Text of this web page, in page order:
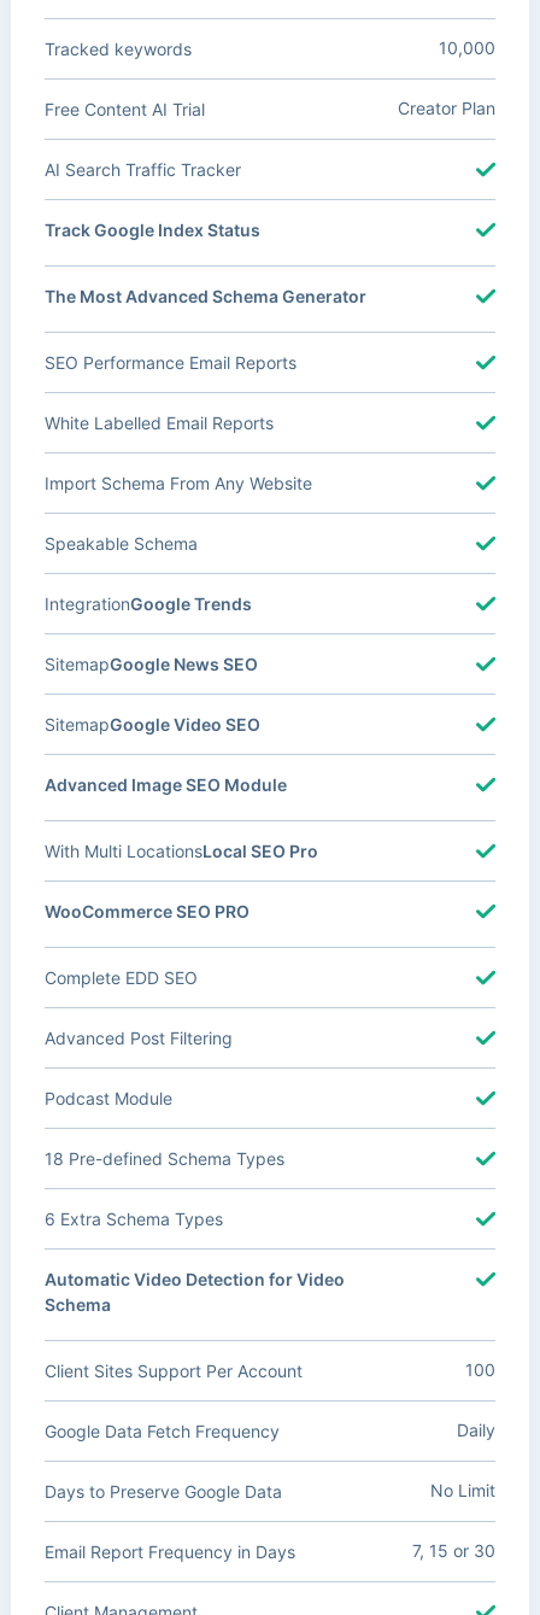
Tracked keywords 10,000
Free Content AI Trial Creator Plan
AI Search Traffic Tracker
Track Google Index Status
The Most Advanced Schema Generator
SEO Performance Email Reports
White Labelled Email Reports
Import Schema From Any Website
Speakable Schema
Google Trends
Integration
Google News SEO
Sitemap
Google Video SEO
Sitemap
Advanced Image SEO Module
Local SEO Pro
With Multi Locations
WooCommerce SEO PRO
Complete EDD SEO
Advanced Post Filtering
Podcast Module
18 Pre-defined Schema Types
6 Extra Schema Types
Automatic Video Detection for Video
Schema
Client Sites Support Per Account 100
Google Data Fetch Frequency Daily
Days to Preserve Google Data No Limit
Email Report Frequency in Days 7, 15 or 30